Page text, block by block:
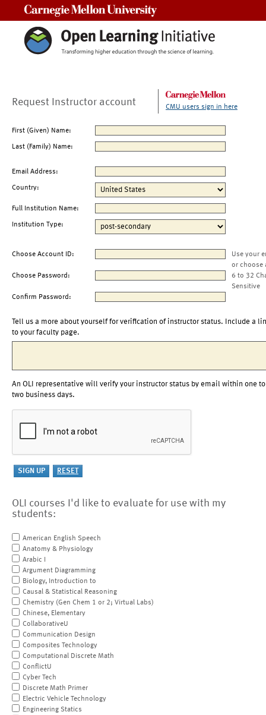
Request Instructor account CMU users sign in here
First (Given) Name:
Last (Family) Name:
Email Address:
Country:
Full Institution Name:
Institution Type:
Choose Account ID:
Use your
or choose
Choose Password:
6 to 32
Sensitive
Confirm Password:
Tell us a more about yourself for verification of instructor status. Include a
to your faculty page.
An OLI representative will verify your instructor status by email within one to
two business days.
OLI courses I'd like to evaluate for use with my
students:
American English Speech
Anatomy & Physiology
Arabic I
Argument Diagramming
Biology, Introduction to
Causal & Statistical Reasoning
Chemistry (Gen Chem 1 or 2; Virtual Labs)
Chinese, Elementary
CollaborativeU
Communication Design
Composites Technology
Computational Discrete Math
ConflictU
Cyber Tech
Discrete Math Primer
Electric Vehicle Technology
Engineering Statics